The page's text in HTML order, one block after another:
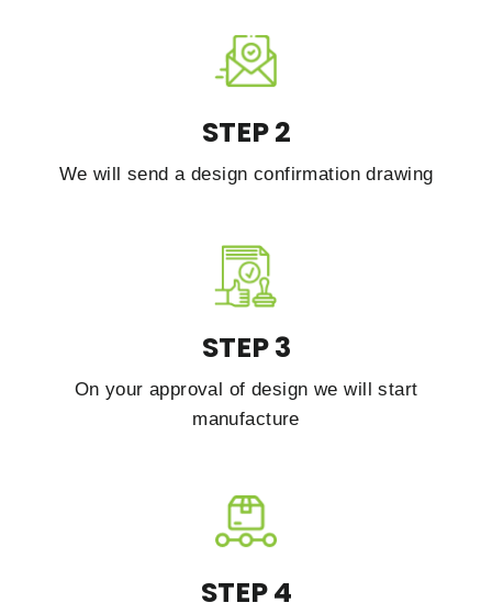
STEP 2
We will send a design confirmation drawing
STEP 3
On your approval of design we will start
manufacture
STEP 4